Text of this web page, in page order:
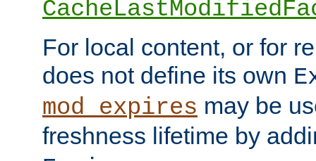
For local content, or for
does not define its own
mod_expires may be
freshness lifetime by